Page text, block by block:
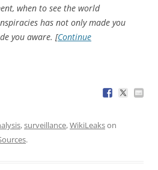
when to see the world
has not only made you
you aware. [Continue
,surveillance,WikiLeakson
.